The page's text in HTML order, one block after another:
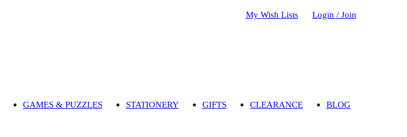
My Wish Lists Login / Join
GAMES & PUZZLES STATIONERY GIFTS CLEARANCE BLOG